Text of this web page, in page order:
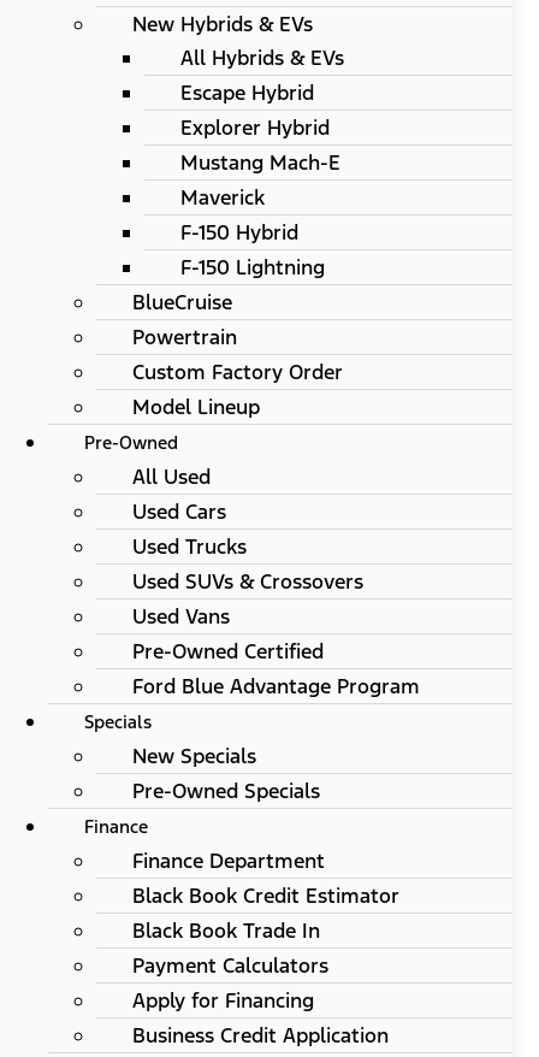
New Hybrids & EVs
All Hybrids & EVs
Escape Hybrid
Explorer Hybrid
Mustang Mach-E
Maverick
F-150 Hybrid
F-150 Lightning
BlueCruise
Powertrain
Custom Factory Order
Model Lineup
Pre-Owned
All Used
Used Cars
Used Trucks
Used SUVs & Crossovers
Used Vans
Pre-Owned Certified
Ford Blue Advantage Program
Specials
New Specials
Pre-Owned Specials
Finance
Finance Department
Black Book Credit Estimator
Black Book Trade In
Payment Calculators
Apply for Financing
Business Credit Application